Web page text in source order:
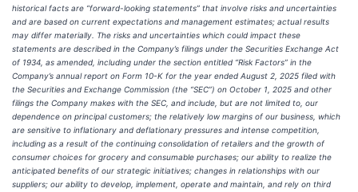
historical facts are “forward-looking statements” that involve risks and uncertainties
and are based on current expectations and management estimates; actual results
may differ materially. The risks and uncertainties which could impact these
statements are described in the Company’s filings under the Securities Exchange Act
of 1934, as amended, including under the section entitled “Risk Factors” in the
Company’s annual report on Form 10-K for the year ended August 2, 2025 filed with
the Securities and Exchange Commission (the “SEC”) on October 1, 2025 and other
filings the Company makes with the SEC, and include, but are not limited to, our
dependence on principal customers; the relatively low margins of our business, which
are sensitive to inflationary and deflationary pressures and intense competition,
including as a result of the continuing consolidation of retailers and the growth of
consumer choices for grocery and consumable purchases; our ability to realize the
anticipated benefits of our strategic initiatives; changes in relationships with our
suppliers; our ability to develop, implement, operate and maintain, and rely on third